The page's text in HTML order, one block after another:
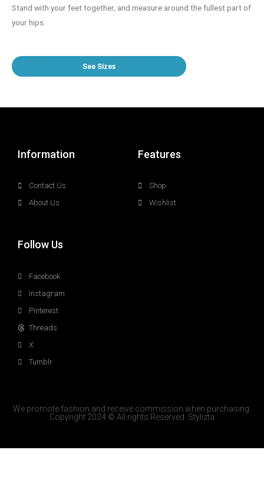
Stand with your feet together, and measure around the fullest part of
your hips.
See Sizes
Information
Contact Us
About Us
Features
Shop
Wishlist
Follow Us
Facebook
Instagram
Pinterest
Threads
X
Tumblr
We promote fashion and receive commission when purchasing.
Copyright 2024 © All rights Reserved. Stylizta